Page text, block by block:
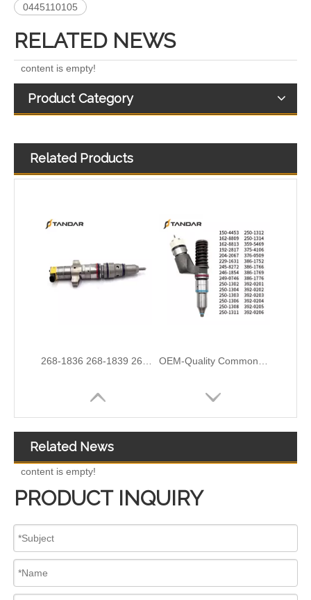
0445110105
RELATED NEWS
content is empty!
Product Category
Related Products
3076132 3077715 3076703 3077760 3095773 3076702 3076700 3068859 Common Rail Diesel Injector Original Brand
Related News
content is empty!
PRODUCT INQUIRY